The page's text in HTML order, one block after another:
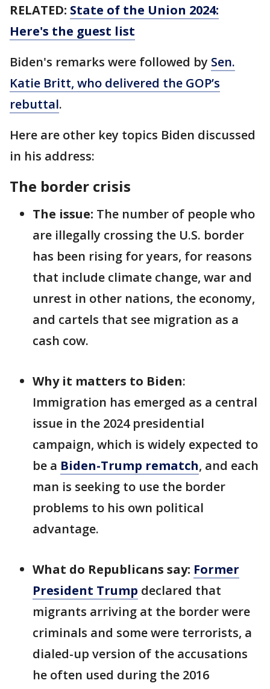
RELATED: State of the Union 2024:
Here's the guest list
Biden's remarks were followed by Sen.
Katie Britt, who delivered the GOP’s
rebuttal.
Here are other key topics Biden discussed
in his address:
The border crisis
The issue: The number of people who
are illegally crossing the U.S. border
has been rising for years, for reasons
that include climate change, war and
unrest in other nations, the economy,
and cartels that see migration as a
cash cow.
Why it matters to Biden:
Immigration has emerged as a central
issue in the 2024 presidential
campaign, which is widely expected to
be a Biden-Trump rematch, and each
man is seeking to use the border
problems to his own political
advantage.
What do Republicans say: Former
President Trump declared that
migrants arriving at the border were
criminals and some were terrorists, a
dialed-up version of the accusations
he often used during the 2016